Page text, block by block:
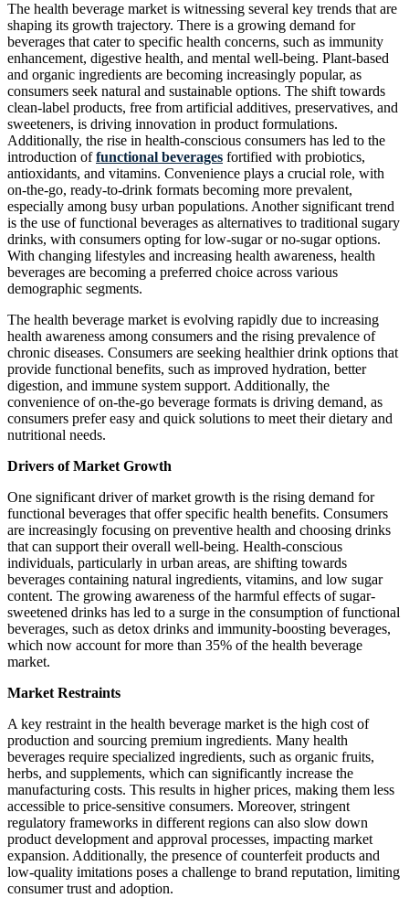
The health beverage market is witnessing several key trends that are
shaping its growth trajectory. There is a growing demand for
beverages that cater to specific health concerns, such as immunity
enhancement, digestive health, and mental well-being. Plant-based
and organic ingredients are becoming increasingly popular, as
consumers seek natural and sustainable options. The shift towards
clean-label products, free from artificial additives, preservatives, and
sweeteners, is driving innovation in product formulations.
Additionally, the rise in health-conscious consumers has led to the
introduction offunctional beverages fortified with probiotics,
antioxidants, and vitamins. Convenience plays a crucial role, with
on-the-go, ready-to-drink formats becoming more prevalent,
especially among busy urban populations. Another significant trend
is the use of functional beverages as alternatives to traditional sugary
drinks, with consumers opting for low-sugar or no-sugar options.
With changing lifestyles and increasing health awareness, health
beverages are becoming a preferred choice across various
demographic segments.
The health beverage market is evolving rapidly due to increasing
health awareness among consumers and the rising prevalence of
chronic diseases. Consumers are seeking healthier drink options that
provide functional benefits, such as improved hydration, better
digestion, and immune system support. Additionally, the
convenience of on-the-go beverage formats is driving demand, as
consumers prefer easy and quick solutions to meet their dietary and
nutritional needs.
Drivers of Market Growth
One significant driver of market growth is the rising demand for
functional beverages that offer specific health benefits. Consumers
are increasingly focusing on preventive health and choosing drinks
that can support their overall well-being. Health-conscious
individuals, particularly in urban areas, are shifting towards
beverages containing natural ingredients, vitamins, and low sugar
content. The growing awareness of the harmful effects of sugar-
sweetened drinks has led to a surge in the consumption of functional
beverages, such as detox drinks and immunity-boosting beverages,
which now account for more than 35% of the health beverage
market.
Market Restraints
A key restraint in the health beverage market is the high cost of
production and sourcing premium ingredients. Many health
beverages require specialized ingredients, such as organic fruits,
herbs, and supplements, which can significantly increase the
manufacturing costs. This results in higher prices, making them less
accessible to price-sensitive consumers. Moreover, stringent
regulatory frameworks in different regions can also slow down
product development and approval processes, impacting market
expansion. Additionally, the presence of counterfeit products and
low-quality imitations poses a challenge to brand reputation, limiting
consumer trust and adoption.